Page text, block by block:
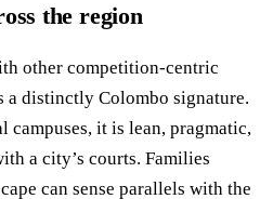
the region
other competition-centric
a distinctly Colombo signature.
campuses, it is lean, pragmatic,
a city’s courts. Families
can sense parallels with the